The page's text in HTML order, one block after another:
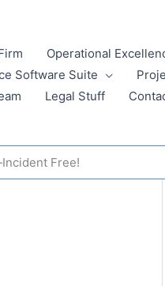
Operational
Software Suite
Legal Stuff
Free!